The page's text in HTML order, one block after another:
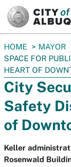
You
are
here:
HOME MAYOR
SPACE FOR
HEART OF
City
Safety
of
Keller
Rosenwald